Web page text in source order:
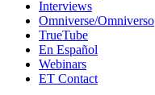
Interviews
Omniverse/Omniverso
TrueTube
En Español
Webinars
ET Contact